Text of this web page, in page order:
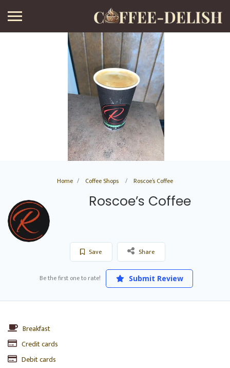
Home Coffee Shops Roscoe’s Coffee
Roscoe’s Coffee
Save Share
Be the first one to rate! Submit Review
Breakfast
Credit cards
Debit cards